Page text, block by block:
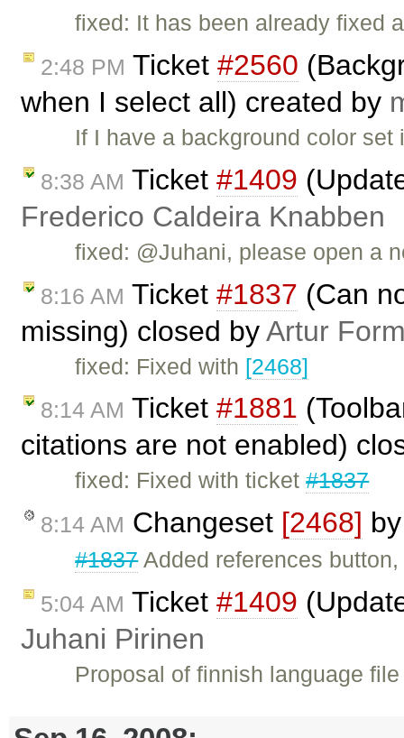
fixed: It has been already fixed
2:48 PM Ticket #2560
when I select all) created by
If I have a background color
8:38 AM Ticket #1409
Frederico Caldeira Knabben
fixed: @Juhani, please open a
8:16 AM Ticket #1837 (Can
missing) closed byArtur
fixed: Fixed with [2468]
8:14 AM Ticket #1881
citations are not enabled)
fixed: Fixed with ticket#1837
8:14 AM Changeset [2468]
#1837Added references
5:04 AM Ticket #1409
Juhani Pirinen
Proposal of finnish language